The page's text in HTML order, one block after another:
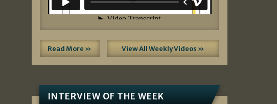
Read More » View All Weekly Videos »
INTERVIEW OF THE WEEK